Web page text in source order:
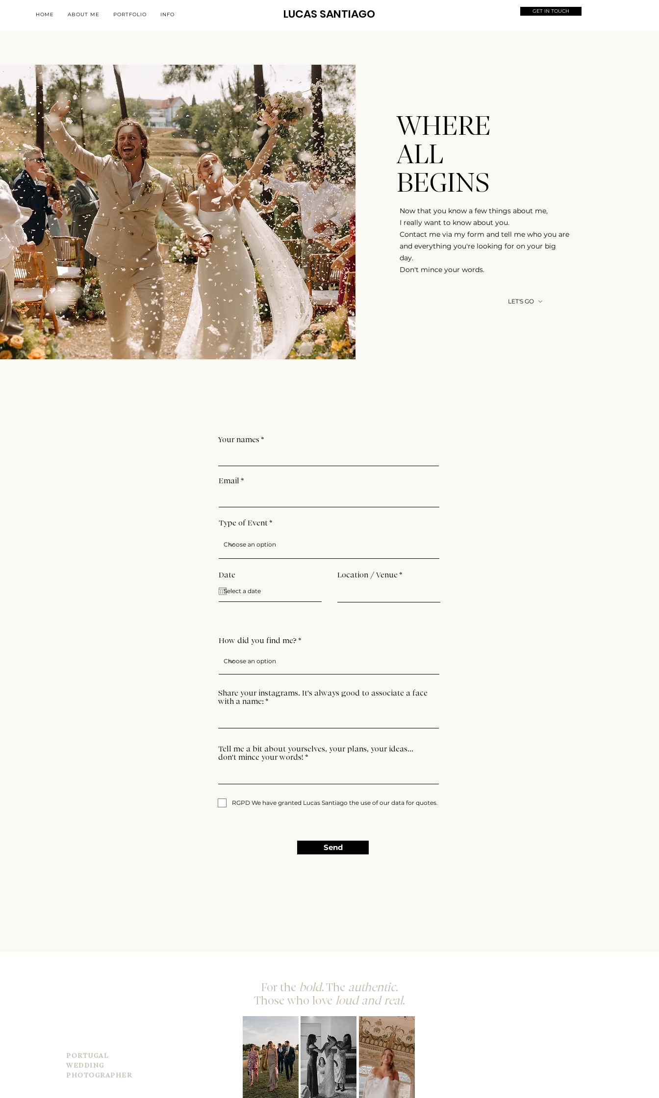
HOME ABOUT ME PORTFOLIO INFO LUCAS SANTIAGO GET IN TOUCH
WHERE
ALL
BEGINS
Now that you know a few things about me,
I really want to know about you.
Contact me via my form and tell me who you are
and everything you're looking for on your big
day.
Don't mince your words.
LET'S GO
Your names
Email
Type of Event
Date Location / Venue
How did you find me?
Share your instagrams. It's always good to associate a face
with a name:
Tell me a bit about yourselves, your plans, your ideas...
don't mince your words!
RGPD We have granted Lucas Santiago the use of our data for quotes.
Send
PORTUGAL
WEDDING
PHOTOGRAPHER
For the bold. The authentic.
Those who love loud and real.